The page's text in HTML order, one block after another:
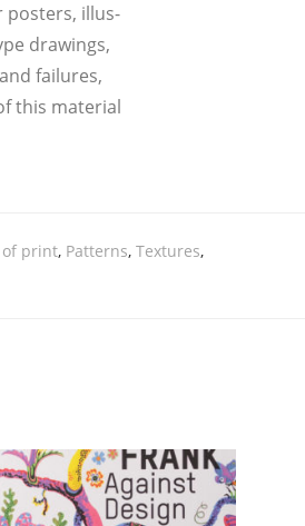
pos­ters, illus­
drawings,
fail­u­res,
this mate­ri­al
of print, Patterns, Textures,